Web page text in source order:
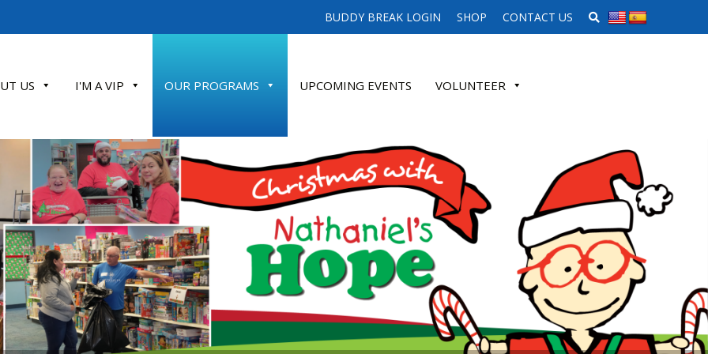
BUDDY BREAK LOGIN SHOP CONTACT US SEARCH WEBSITE
US I'M A VIP OUR PROGRAMS UPCOMING EVENTS VOLUNTEER